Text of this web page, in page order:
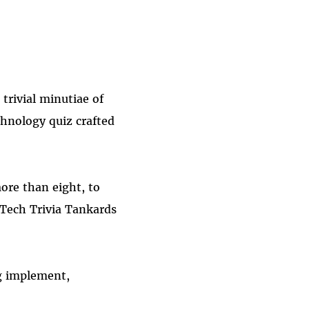
trivial minutiae of
quiz crafted
than eight, to
Trivia Tankards
implement,